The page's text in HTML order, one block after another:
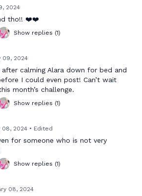
2024
tho!! ❤️❤️
Show replies (1)
09, 2024
calming Alara down for bed and
I could even post! Can’t wait
month’s challenge.
Show replies (1)
08, 2024 • Edited
for someone who is not very
Show replies (1)
08, 2024